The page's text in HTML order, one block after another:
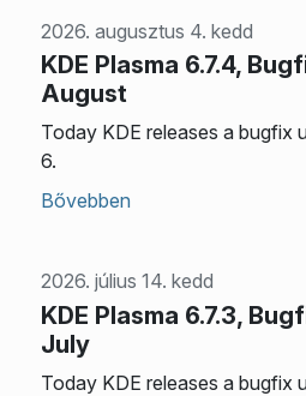
2026. augusztus 4. kedd
KDE Plasma 6.7.4,
August
Today KDE releases a bugfix
6.
Bővebben
2026. július 14. kedd
KDE Plasma 6.7.3,
July
Today KDE releases a bugfix